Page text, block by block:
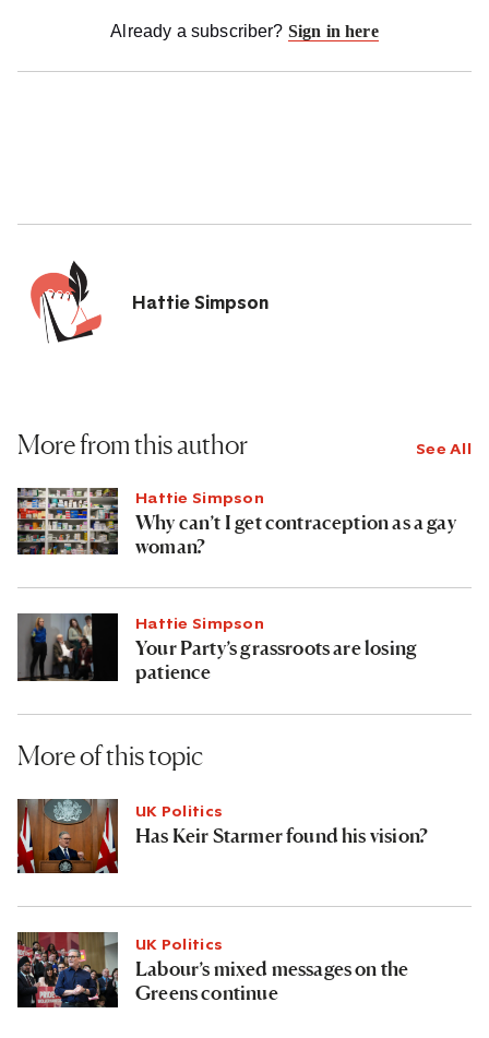
Hattie Simpson
More from this author See All
Hattie Simpson
Why can’t I get contraception as a gay
woman?
Hattie Simpson
Your Party’s grassroots are losing
patience
More of this topic
UK Politics
Has Keir Starmer found his vision?
UK Politics
Labour’s mixed messages on the
Greens continue